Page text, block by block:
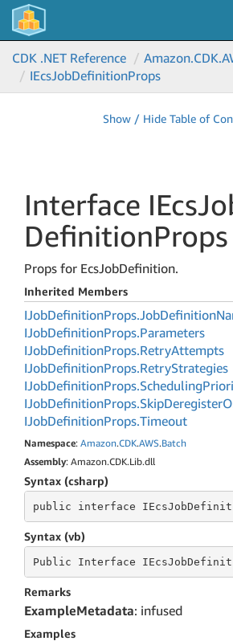
CDK .NET Reference
Amazon.CDK.
IEcsJobDefinitionProps
Show / Hide Table of
Interface IEcs
DefinitionProps
Props for EcsJobDefinition.
Inherited Members
IJobDefinitionProps.JobDefinition
IJobDefinitionProps.Parameters
IJobDefinitionProps.RetryAttempts
IJobDefinitionProps.RetryStrategies
IJobDefinitionProps.Scheduling
IJobDefinitionProps.SkipDeregister
IJobDefinitionProps.Timeout
Namespace: Amazon.CDK.AWS.Batch
Assembly: Amazon.CDK.Lib.dll
Syntax (csharp)
public interface
Syntax (vb)
Public Interface
Remarks
ExampleMetadata: infused
Examples